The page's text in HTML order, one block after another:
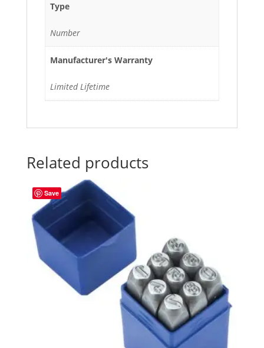
Type
Number
Manufacturer's Warranty
Limited Lifetime
Related products
Save